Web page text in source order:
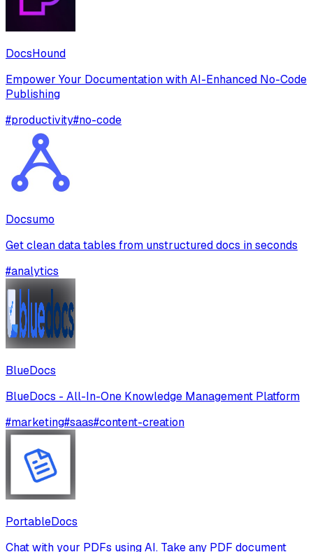
DocsHound
Empower Your Documentation with AI-Enhanced No-Code
Publishing
#productivity#no-code
Docsumo
Get clean data tables from unstructured docs in seconds
#analytics
BlueDocs
BlueDocs - All-In-One Knowledge Management Platform
#marketing#saas#content-creation
PortableDocs
Chat with your PDFs using AI. Take any PDF document